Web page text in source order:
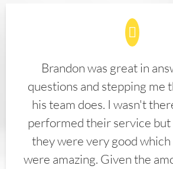
Brandon was great in
questions and stepping me
his team does. I wasn't
performed their service but
they were very good
were amazing. Given the